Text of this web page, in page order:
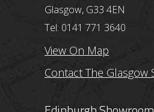
Glasgow, G33 4EN
Tel: 0141 771 3640
View On Map
Contact The Glasgow